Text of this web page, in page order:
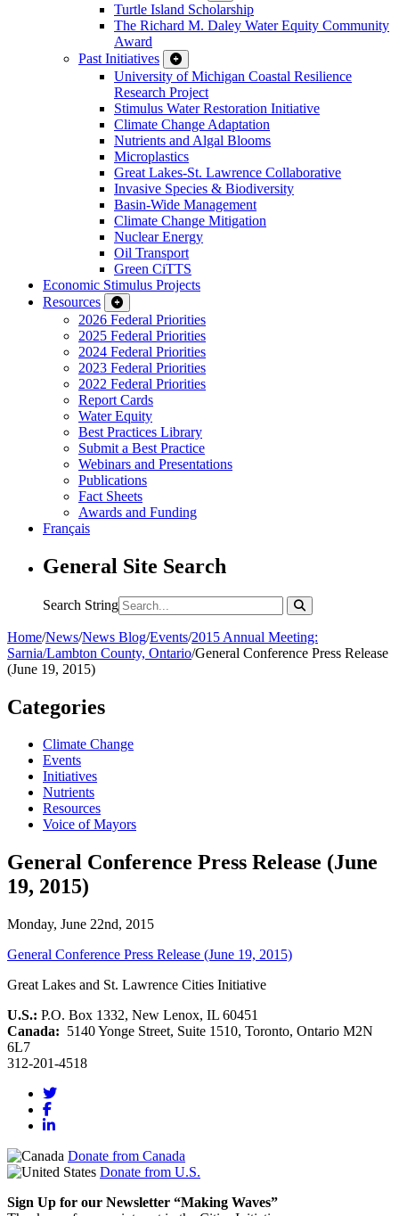
Turtle Island Scholarship
The Richard M. Daley Water Equity Community
Award
Past Initiatives
University of Michigan Coastal Resilience
Research Project
Stimulus Water Restoration Initiative
Climate Change Adaptation
Nutrients and Algal Blooms
Microplastics
Great Lakes-St. Lawrence Collaborative
Invasive Species & Biodiversity
Basin-Wide Management
Climate Change Mitigation
Nuclear Energy
Oil Transport
Green CiTTS
Economic Stimulus Projects
Resources
2026 Federal Priorities
2025 Federal Priorities
2024 Federal Priorities
2023 Federal Priorities
2022 Federal Priorities
Report Cards
Water Equity
Best Practices Library
Submit a Best Practice
Webinars and Presentations
Publications
Fact Sheets
Awards and Funding
Français
General Site Search
Search String
Home/News/News Blog/Events/2015 Annual Meeting:
Sarnia/Lambton County, Ontario/General Conference Press Release
(June 19, 2015)
Categories
Climate Change
Events
Initiatives
Nutrients
Resources
Voice of Mayors
General Conference Press Release (June
19, 2015)
Monday, June 22nd, 2015
General Conference Press Release (June 19, 2015)
Great Lakes and St. Lawrence Cities Initiative
U.S.: P.O. Box 1332, New Lenox, IL 60451
Canada: 5140 Yonge Street, Suite 1510, Toronto, Ontario M2N
6L7
312-201-4518
Donate from Canada
Donate from U.S.
Sign Up for our Newsletter “Making Waves”